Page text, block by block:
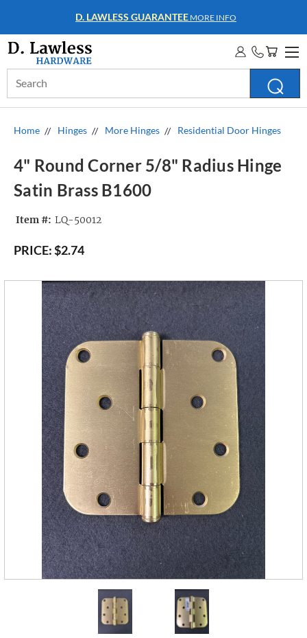
WHOLESALE ACCOUNTSMORE INFO
Keyword:
Home Hinges More Hinges Residential Door Hinges
4" Round Corner 5/8" Radius Hinge
Satin Brass B1600
Item #: LQ-50012
PRICE:$2.74